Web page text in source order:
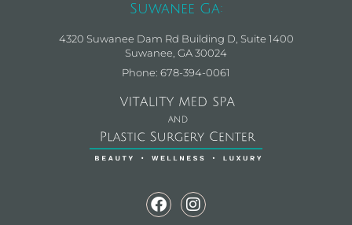
Suwanee Ga:
4320 Suwanee Dam Rd Building D, Suite 1400
Suwanee, GA 30024
Phone: 678-394-0061